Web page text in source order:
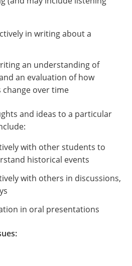
in writing about a
an understanding of
an evaluation of how
change over time
and ideas to a particular
with other students to
historical events
with others in discussions,
in oral presentations